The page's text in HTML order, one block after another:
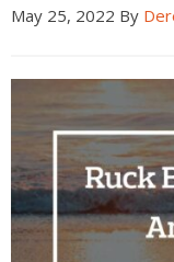
May 25, 2022 By